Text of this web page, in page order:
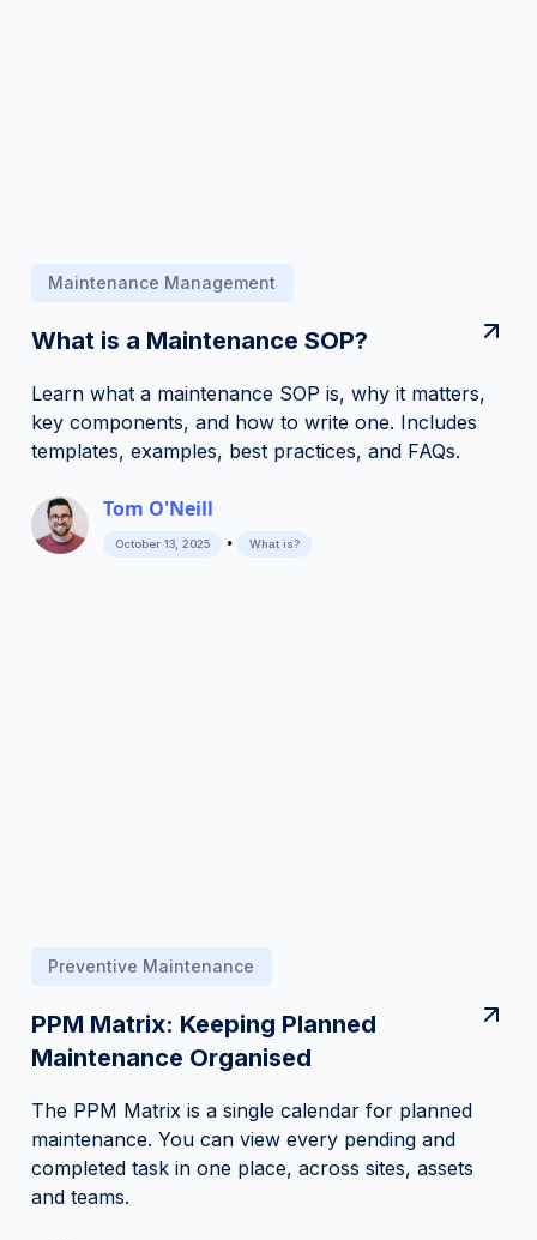
Maintenance Management
What is a Maintenance SOP?
Learn what a maintenance SOP is, why it matters,
key components, and how to write one. Includes
templates, examples, best practices, and FAQs.
Tom O'Neill
October 13, 2025 • What is?
Preventive Maintenance
PPM Matrix: Keeping Planned
Maintenance Organised
The PPM Matrix is a single calendar for planned
maintenance. You can view every pending and
completed task in one place, across sites, assets
and teams.